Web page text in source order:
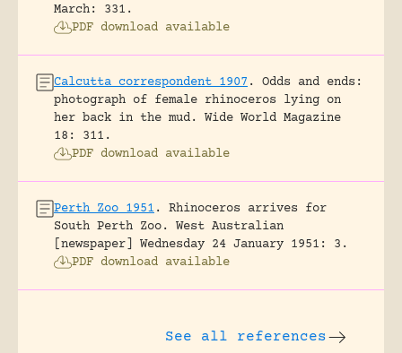
March: 331.
PDF download available
Calcutta correspondent 1907 .
Odds and ends:
photograph of female rhinoceros lying on
her back in the mud.
Wide World Magazine
18: 311.
PDF download available
Perth Zoo 1951 .
Rhinoceros arrives for
South Perth Zoo.
West Australian
[newspaper] Wednesday 24 January 1951: 3.
PDF download available
See all references